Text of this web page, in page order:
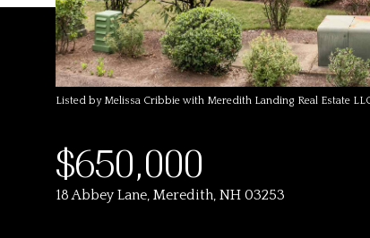
Listed by Melissa Cribbie with Meredith Landing Real Estate
$650,000
18 Abbey Lane, Meredith, NH 03253